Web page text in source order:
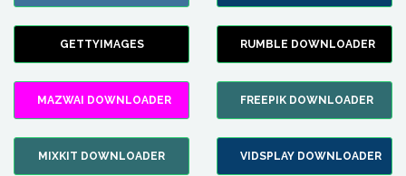
GETTYIMAGES RUMBLE DOWNLOADER
MAZWAI DOWNLOADER FREEPIK DOWNLOADER
MIXKIT DOWNLOADER VIDSPLAY DOWNLOADER